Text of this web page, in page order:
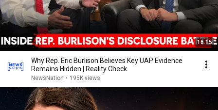
16:15
Why Rep. Eric Burlison Believes Key UAP Evidence
Remains Hidden | Reality Check
NewsNation • 195K views